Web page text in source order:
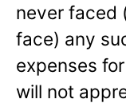
never faced
face) any
expenses
will not